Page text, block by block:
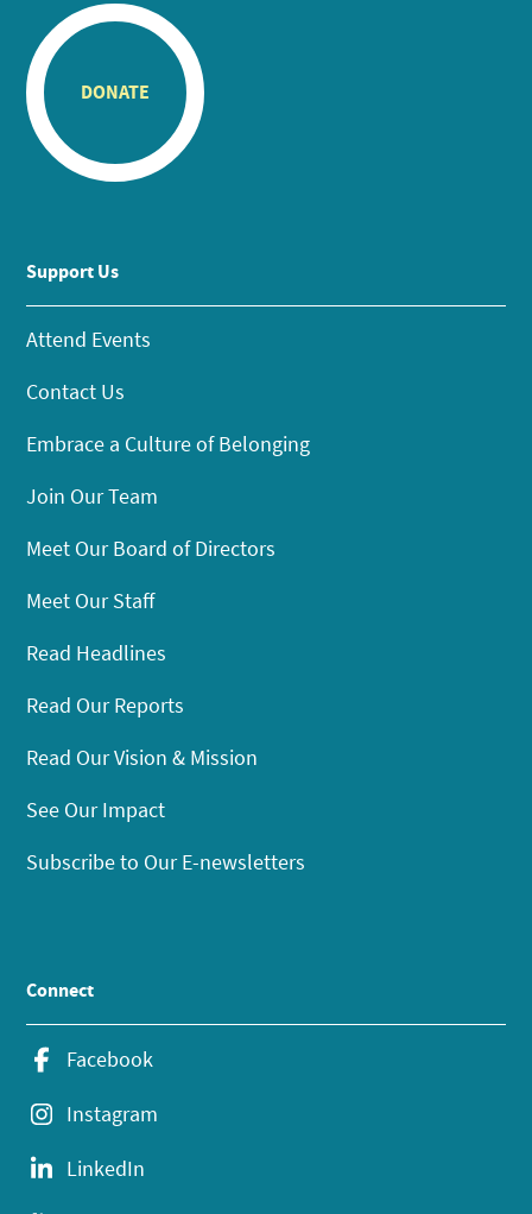
DONATE
Support Us
Attend Events
Contact Us
Embrace a Culture of Belonging
Join Our Team
Meet Our Board of Directors
Meet Our Staff
Read Headlines
Read Our Reports
Read Our Vision & Mission
See Our Impact
Subscribe to Our E-newsletters
Connect
Facebook
Instagram
LinkedIn